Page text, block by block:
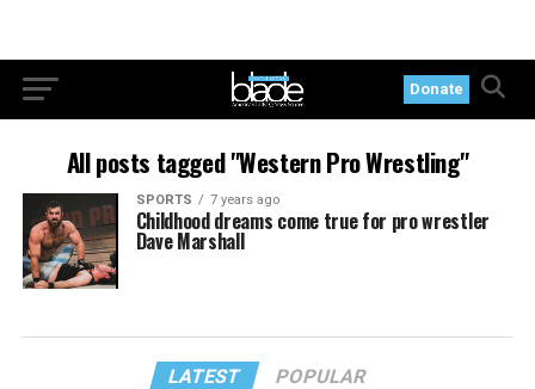
Donate
All posts tagged "Western Pro Wrestling"
SPORTS 7 years ago
Childhood dreams come true for pro wrestler
Dave Marshall
LATEST POPULAR